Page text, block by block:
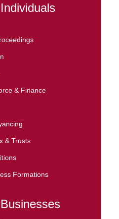
& Finance
& Trusts
Formations